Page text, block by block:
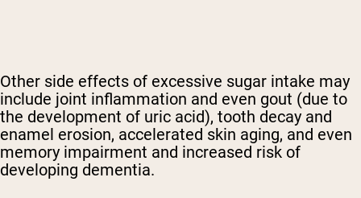
Other side effects of excessive sugar intake may
include joint inflammation and even gout (due to
the development of uric acid), tooth decay and
enamel erosion, accelerated skin aging, and even
memory impairment and increased risk of
developing dementia.